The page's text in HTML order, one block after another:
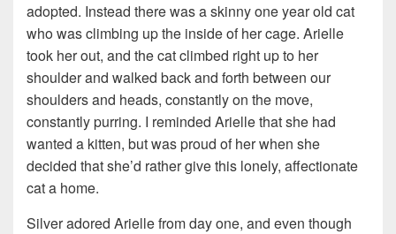
adopted. Instead there was a skinny one year old cat
who was climbing up the inside of her cage. Arielle
took her out, and the cat climbed right up to her
shoulder and walked back and forth between our
shoulders and heads, constantly on the move,
constantly purring. I reminded Arielle that she had
wanted a kitten, but was proud of her when she
decided that she’d rather give this lonely, affectionate
cat a home.
Silver adored Arielle from day one, and even though